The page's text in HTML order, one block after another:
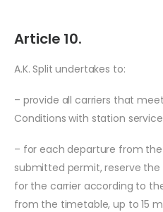
Article 10.
A.K. Split undertakes to:
– provide all carriers that
Conditions with station
– for each departure from
submitted permit, reserve
for the carrier according to
from the timetable, up to 15